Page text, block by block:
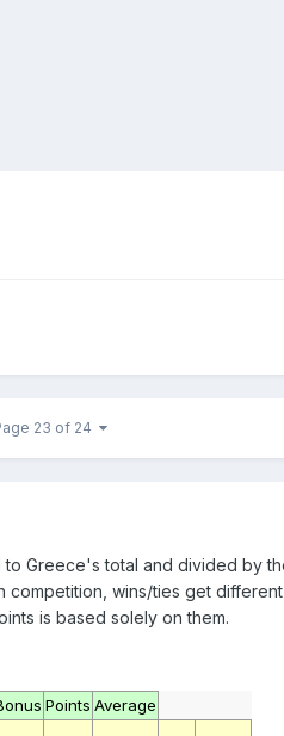
23 of 24
Greece's total and divided by
wins/ties get
is based solely on them.
Points Average